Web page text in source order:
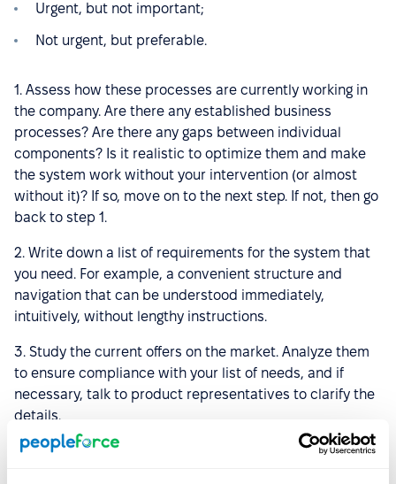
Urgent, but not important;
Not urgent, but preferable.
1. Assess how these processes are currently working in
the company. Are there any established business
processes? Are there any gaps between individual
components? Is it realistic to optimize them and make
the system work without your intervention (or almost
without it)? If so, move on to the next step. If not, then go
back to step 1.
2. Write down a list of requirements for the system that
you need. For example, a convenient structure and
navigation that can be understood immediately,
intuitively, without lengthy instructions.
3. Study the current offers on the market. Analyze them
to ensure compliance with your list of needs, and if
necessary, talk to product representatives to clarify the
details.
4. Request a demo version if available. Also, ask about